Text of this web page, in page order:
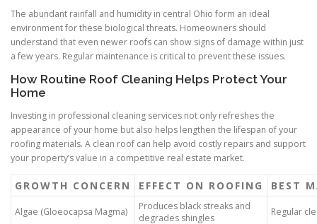
The abundant rainfall and humidity in central Ohio form an ideal
environment for these biological threats. Homeowners should
understand that even newer roofs can show signs of damage within just
a few years. Regular maintenance is critical to prevent these issues.
How Routine Roof Cleaning Helps Protect Your
Home
Investing in professional cleaning services not only refreshes the
appearance of your home but also helps lengthen the lifespan of your
roofing materials. A clean roof can help avoid costly repairs and support
your property’s value in a competitive real estate market.
GROWTH CONCERN EFFECT ON ROOFING BEST
Algae (Gloeocapsa Magma)
Produces black streaks and
degrades shingles
Regular